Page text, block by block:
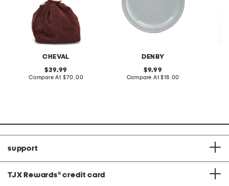
CHEVAL
original
price:
39.99
Compare At compare
$70.00
DENBY
original
price:
9.99
Compare At compare
$18.00
support
TJX Rewards® credit card